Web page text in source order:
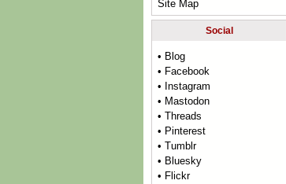
Site Map
Social
• Blog
• Facebook
• Instagram
• Mastodon
• Threads
• Pinterest
• Tumblr
• Bluesky
• Flickr